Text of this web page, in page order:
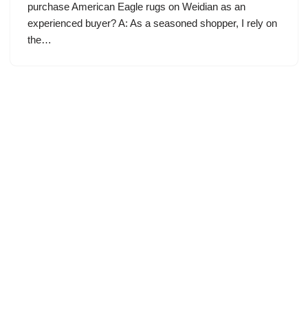
purchase American Eagle rugs on Weidian as an
experienced buyer? A: As a seasoned shopper, I rely on
the…